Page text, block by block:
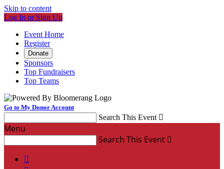
Skip to content
Log In or Sign Up
Event Home
Register
Donate
Sponsors
Top Fundraisers
Top Teams
Go to My Donor Account
Search This Event 
Menu
Search This Event 
